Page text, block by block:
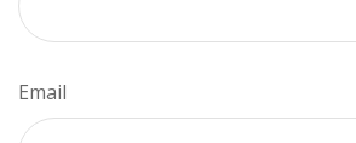
Email